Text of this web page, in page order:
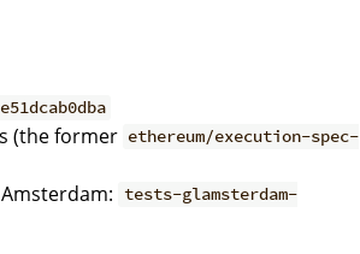
(the former ethereum/execution-spec-
Amsterdam: tests-glamsterdam-